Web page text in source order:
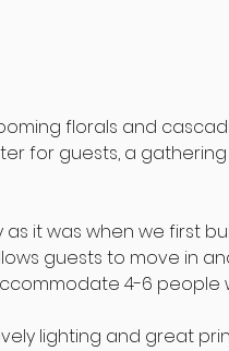
florals and
for guests, a
it was when we first
guests to move in
4-6 people
lighting and great